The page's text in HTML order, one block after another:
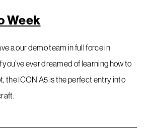
Week
a our demo team in full force in
ever dreamed of learning how to
the ICON A5 is the perfect entry into